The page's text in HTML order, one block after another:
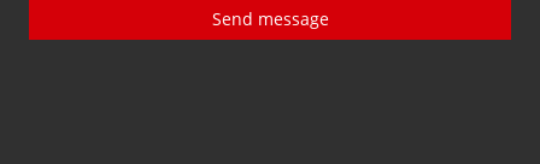
Send message